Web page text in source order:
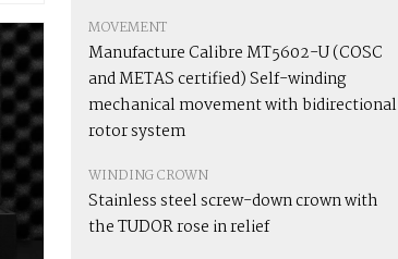
MOVEMENT
Manufacture Calibre MT5602-U (COSC
and METAS certified) Self-winding
mechanical movement with bidirectional
rotor system
WINDING CROWN
Stainless steel screw-down crown with
the TUDOR rose in relief